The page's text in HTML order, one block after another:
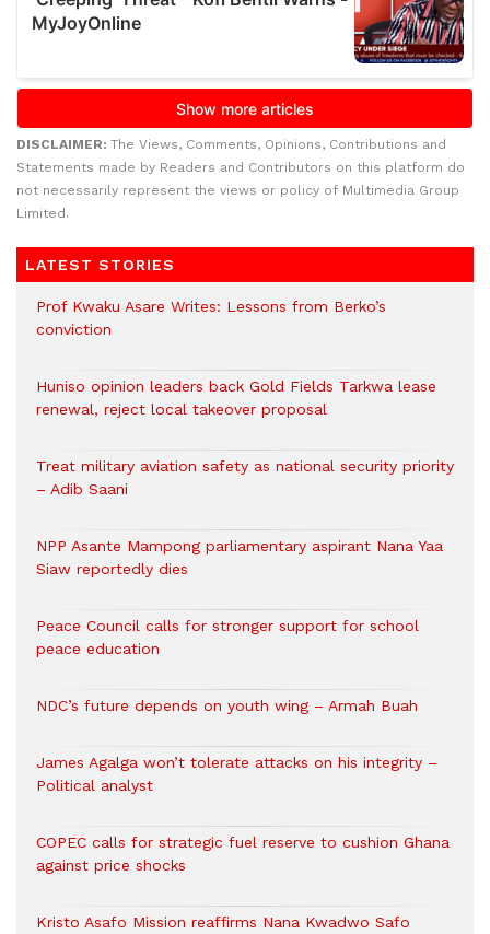
DISCLAIMER: The Views, Comments, Opinions, Contributions and
Statements made by Readers and Contributors on this platform do
not necessarily represent the views or policy of Multimedia Group
Limited.
LATEST STORIES
Prof Kwaku Asare Writes: Lessons from Berko’s
conviction
Huniso opinion leaders back Gold Fields Tarkwa lease
renewal, reject local takeover proposal
Treat military aviation safety as national security priority
– Adib Saani
NPP Asante Mampong parliamentary aspirant Nana Yaa
Siaw reportedly dies
Peace Council calls for stronger support for school
peace education
NDC’s future depends on youth wing – Armah Buah
James Agalga won’t tolerate attacks on his integrity –
Political analyst
COPEC calls for strategic fuel reserve to cushion Ghana
against price shocks
Kristo Asafo Mission reaffirms Nana Kwadwo Safo